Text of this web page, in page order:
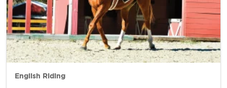
English Riding